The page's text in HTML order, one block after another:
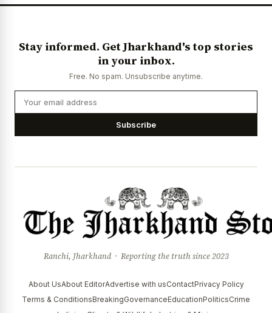
News Diary Jobs & Careers
Stay informed. Get Jharkhand's top stories
in your inbox.
Free. No spam. Unsubscribe anytime.
Subscribe
Ranchi, Jharkhand · Reporting the truth since 2023
About UsAbout EditorAdvertise with usContactPrivacy Policy
Terms & ConditionsBreakingGovernanceEducationPoliticsCrime